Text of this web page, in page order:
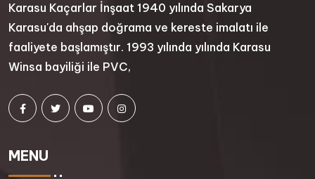
Karasu Kaçarlar İnşaat 1940 yılında Sakarya
Karasu'da ahşap doğrama ve kereste imalatı ile
faaliyete başlamıştır. 1993 yılında yılında Karasu
Winsa bayiliği ile PVC,
MENU